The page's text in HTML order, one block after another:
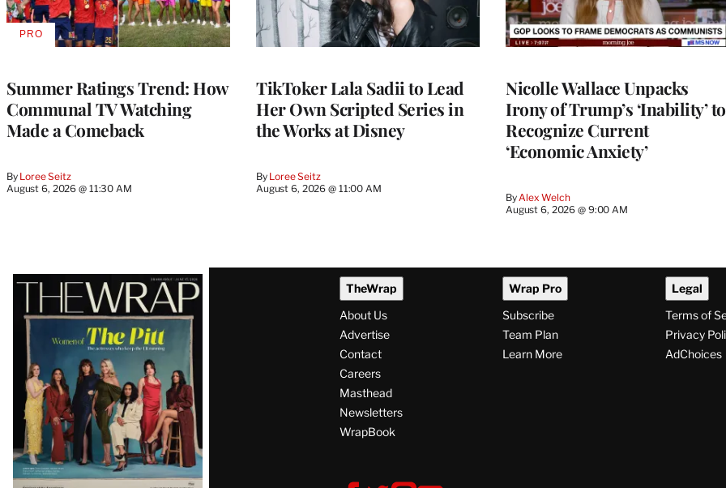
Summer Ratings Trend: How
Communal TV Watching
Made a Comeback
By Loree Seitz
August 6, 2026 @ 11:30 AM
PROAVAILABLE
TikToker Lala Sadii to Lead
Her Own Scripted Series in
the Works at Disney
By Loree Seitz
August 6, 2026 @ 11:00 AM
Nicolle Wallace Unpacks
Irony of Trump’s ‘Inability’ to
Recognize Current
‘Economic Anxiety’
By Alex Welch
August 6, 2026 @ 9:00 AM
Latest
Magazine
Issue
TheWrap
About Us
Advertise
Contact
Careers
Masthead
Newsletters
WrapBook
Wrap Pro
Subscribe
Team Plan
Learn More
Legal
Terms of
Privacy
AdChoices